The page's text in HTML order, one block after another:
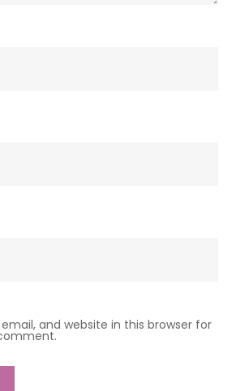
and website in this browser for